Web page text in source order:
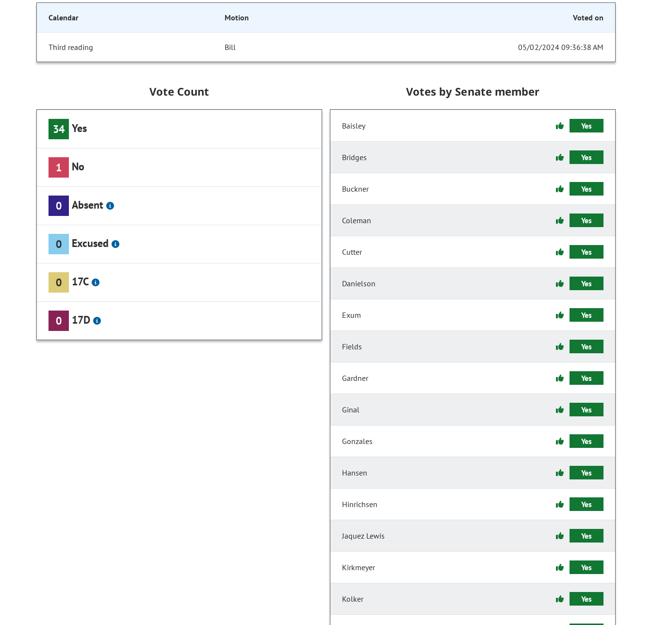
Calendar Motion Voted on
Third reading Bill 05/02/2024 09:36:38 AM
Vote Count
34 Yes
1 No
0 Absent
0 Excused
0 17C
0 17D
Votes by Senate member
Baisley Yes
Bridges Yes
Buckner Yes
Coleman Yes
Cutter Yes
Danielson Yes
Exum Yes
Fields Yes
Gardner Yes
Ginal Yes
Gonzales Yes
Hansen Yes
Hinrichsen Yes
Jaquez Lewis Yes
Kirkmeyer Yes
Kolker Yes